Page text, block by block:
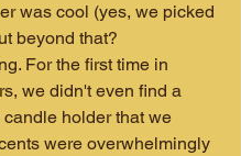
was cool (yes, we picked
beyond that?
For the first time in
we didn't even find a
holder that we
were overwhelmingly